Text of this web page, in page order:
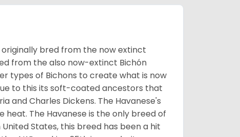
originally bred from the now extinct
from the also now-extinct Bichón
types of Bichons to create what is now
to this its soft-coated ancestors that
and Charles Dickens. The Havanese's
The Havanese is the only breed of
States, this breed has been a hit